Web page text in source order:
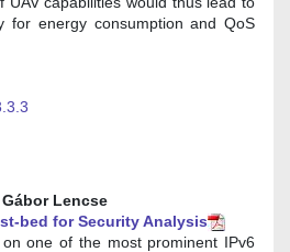
for energy consumption and QoS
Lencse
bed for Security Analysis
one of the most prominent IPv6